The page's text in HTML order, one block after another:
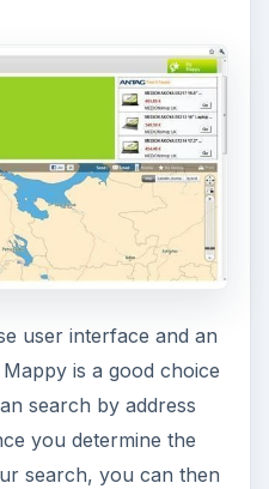
user interface and an
is a good choice
search by address
you determine the
search, you can then